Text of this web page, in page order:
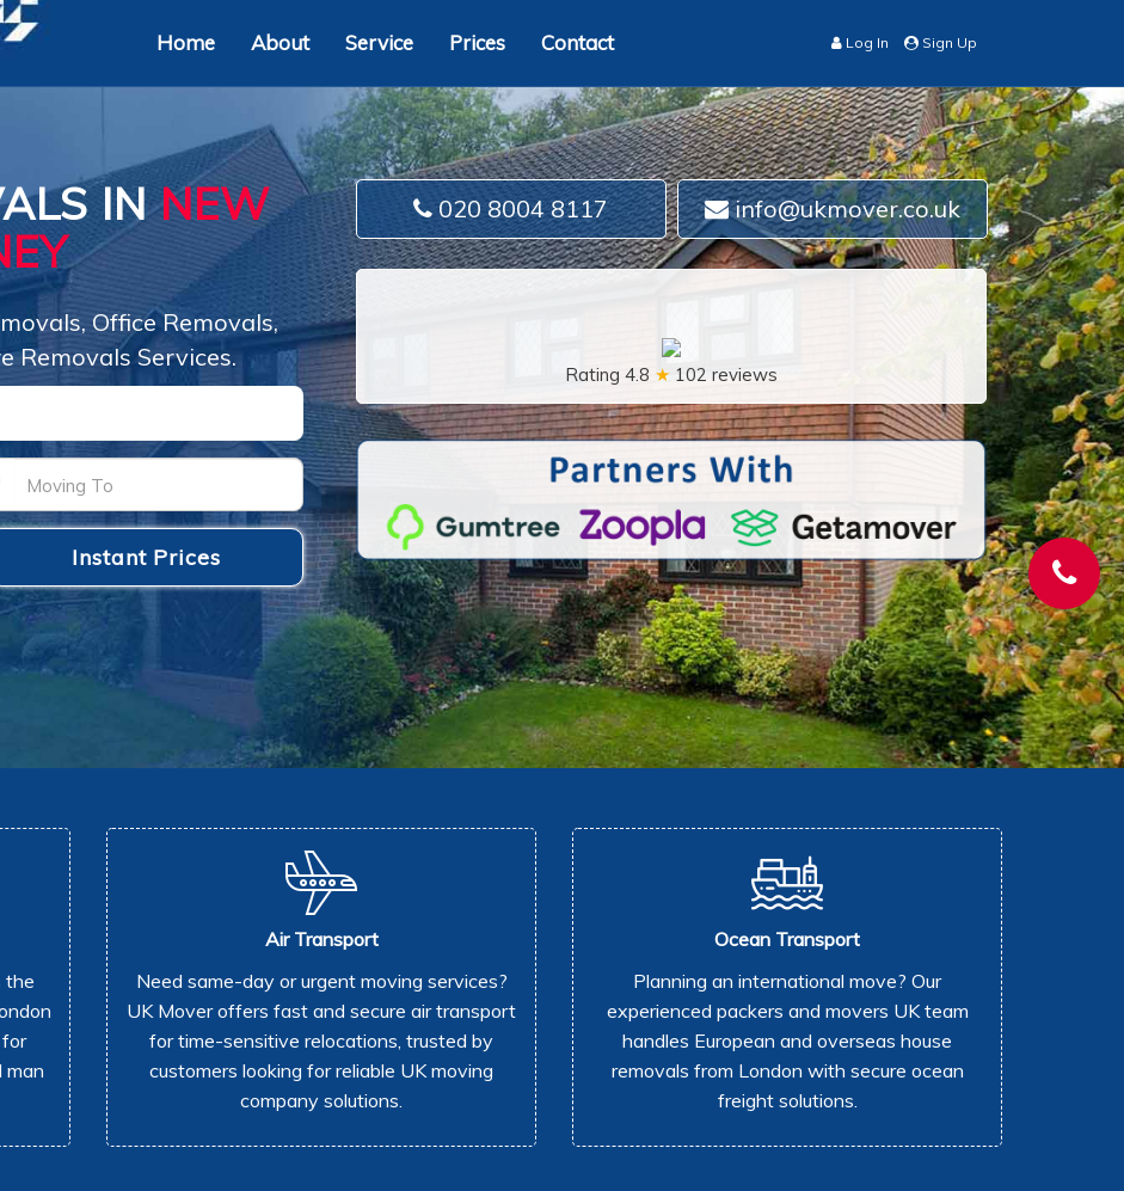
Home About Service Prices Contact Log In Sign Up
INNEW
Office Removals,
Removals Services.
Instant Prices
020 8004 8117 info@ukmover.co.uk
Rating 4.8 ★ 102 reviews
the
man
Air Transport
Need same-day or urgent moving services?
UK Mover offers fast and secure air transport
for time-sensitive relocations, trusted by
customers looking for reliable UK moving
company solutions.
Ocean Transport
Planning an international move? Our
experienced packers and movers UK team
handles European and overseas house
removals from London with secure ocean
freight solutions.